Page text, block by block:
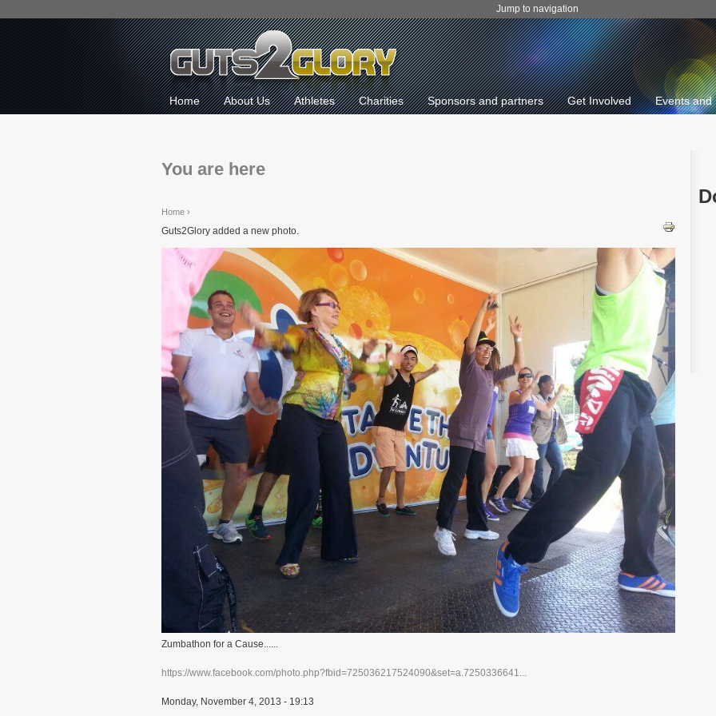
Jump to navigation
Home About Us Athletes Charities Sponsors and partners Get Involved Events and
You are here
Home›
Guts2Glory added a new photo.
Zumbathon for a Cause......
https://www.facebook.com/photo.php?fbid=725036217524090&set=a.7250336641...
Monday, November 4, 2013 - 19:13